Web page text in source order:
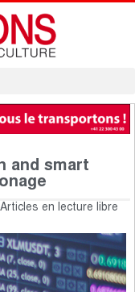
and smart
Articles en lecture libre